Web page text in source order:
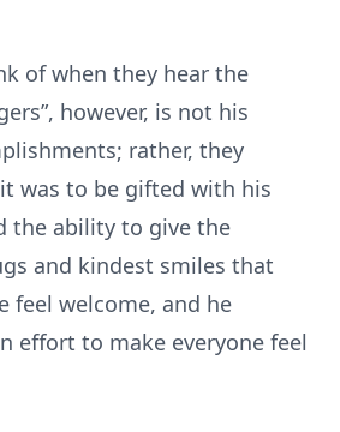
of when they hear the
however, is not his
rather, they
was to be gifted with his
the ability to give the
and kindest smiles that
feel welcome, and he
effort to make everyone feel